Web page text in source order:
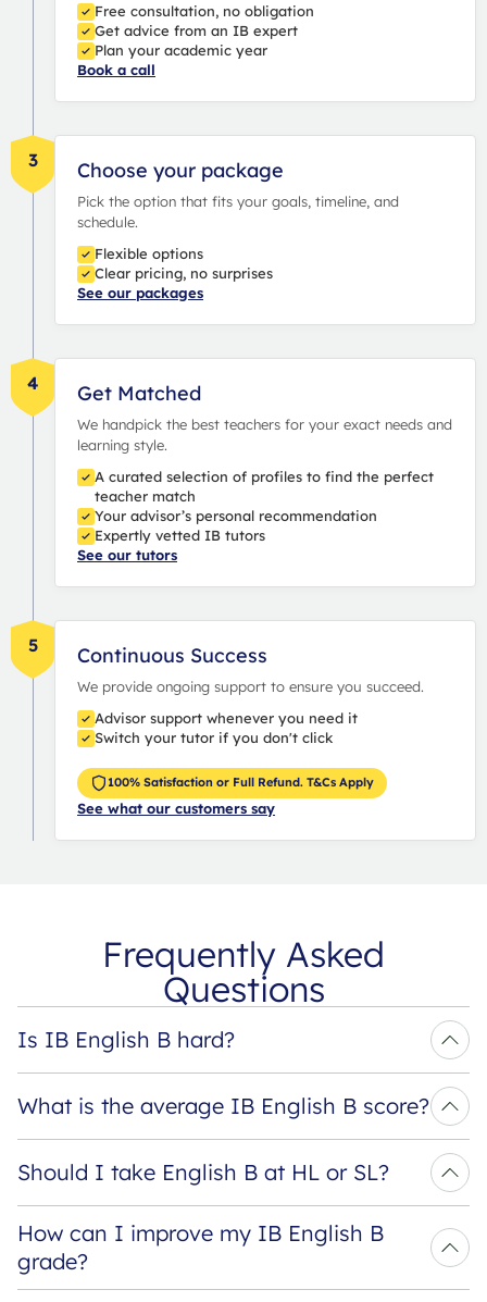
Free consultation, no obligation
Get advice from an IB expert
Plan your academic year
Book a call
3 Choose your package
Pick the option that fits your goals, timeline, and
schedule.
Flexible options
Clear pricing, no surprises
See our packages
4 Get Matched
We handpick the best teachers for your exact needs and
learning style.
A curated selection of profiles to find the perfect
teacher match
Your advisor’s personal recommendation
Expertly vetted IB tutors
See our tutors
5 Continuous Success
We provide ongoing support to ensure you succeed.
Advisor support whenever you need it
Switch your tutor if you don't click
100% Satisfaction or Full Refund. T&Cs Apply
See what our customers say
Frequently Asked
Questions
Is IB English B hard?
What is the average IB English B score?
Should I take English B at HL or SL?
How can I improve my IB English B
grade?